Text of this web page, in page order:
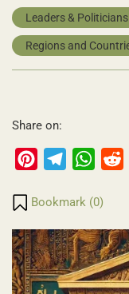
Leaders & Politicians
Regions and
Share on:
PinterestTelegram
Bookmark (0)